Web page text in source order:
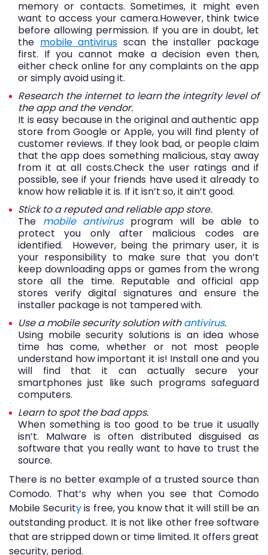
memory or contacts. Sometimes, it might even
want to access your camera.However, think twice
before allowing permission. If you are in doubt, let
the mobile antivirus scan the installer package
first. If you cannot make a decision even then,
either check online for any complaints on the app
or simply avoid using it.
Research the internet to learn the integrity level of
the app and the vendor.
It is easy because in the original and authentic app
store from Google or Apple, you will find plenty of
customer reviews. If they look bad, or people claim
that the app does something malicious, stay away
from it at all costs.Check the user ratings and if
possible, see if your friends have used it already to
know how reliable it is. If it isn’t so, it ain’t good.
Stick to a reputed and reliable app store.
The mobile antivirusprogram will be able to
protect you only after malicious codes are
identified. However, being the primary user, it is
your responsibility to make sure that you don’t
keep downloading apps or games from the wrong
store all the time. Reputable and official app
stores verify digital signatures and ensure the
installer package is not tampered with.
Use a mobile security solution withantivirus.
Using mobile security solutions is an idea whose
time has come, whether or not most people
understand how important it is! Install one and you
will find that it can actually secure your
smartphones just like such programs safeguard
computers.
Learn to spot the bad apps.
When something is too good to be true it usually
isn’t. Malware is often distributed disguised as
software that you really want to have to trust the
source.
There is no better example of a trusted source than
Comodo. That’s why when you see that Comodo
Mobile Securityis free, you know that it will still be an
outstanding product. It is not like other free software
that are stripped down or time limited. It offers great
security, period.